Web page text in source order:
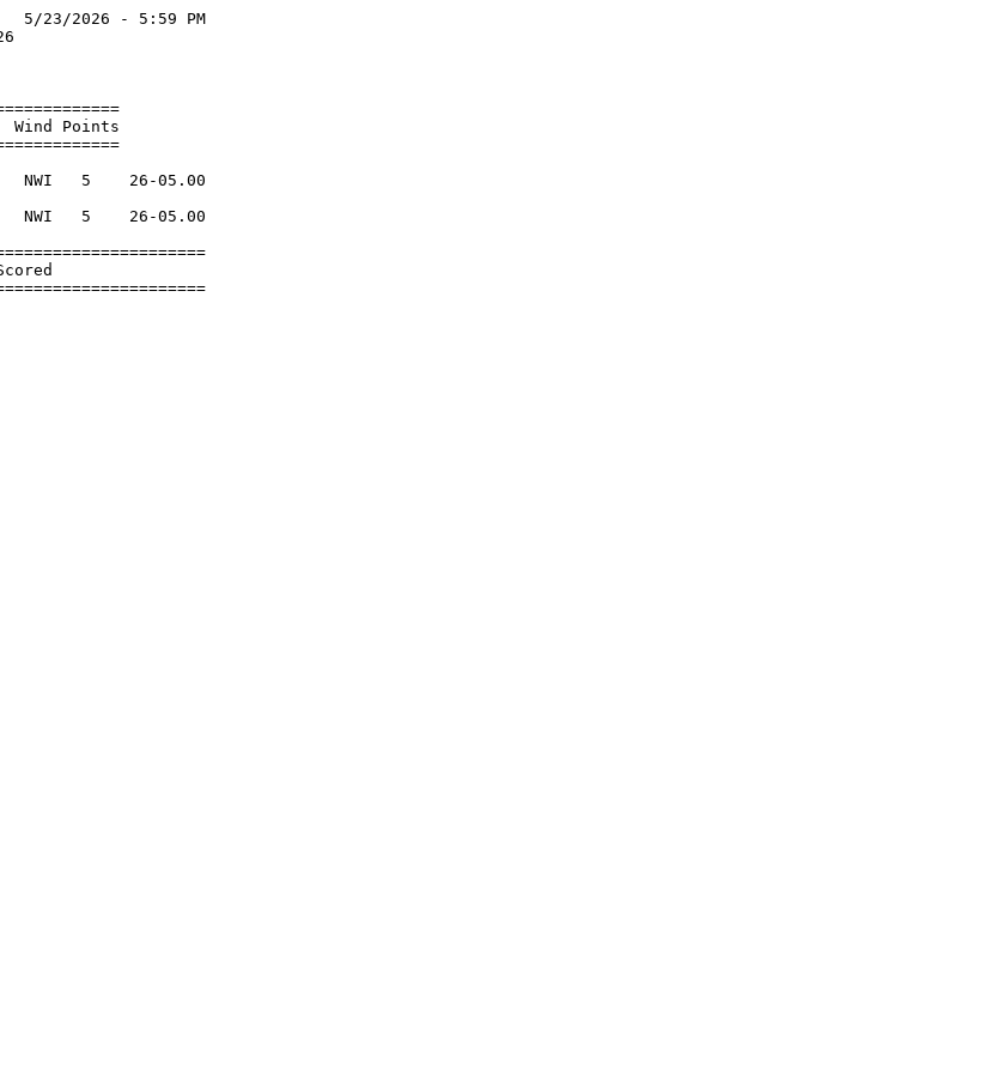
2026 - 5:59 PM
to 5/23/2026
High School
Wind Points
NWI   5    26-05.00
08.50(NWI)
NWI   5    26-05.00
11-11(NWI)
4 Events Scored